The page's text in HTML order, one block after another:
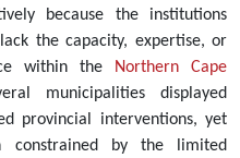
because the institutions
the capacity, expertise, or
within the Northern Cape
municipalities displayed
provincial interventions, yet
constrained by the limited